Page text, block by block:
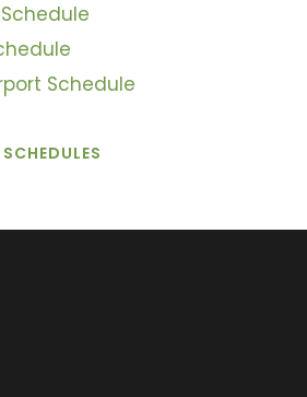
Schedule